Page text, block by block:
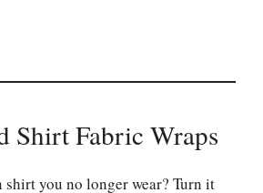
Shirt Fabric Wraps
shirt you no longer wear? Turn it